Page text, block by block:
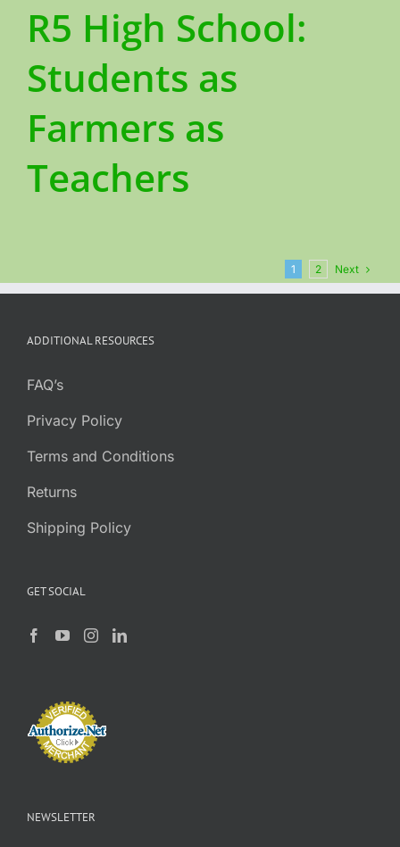
R5 High School:
Students as
Farmers as
Teachers
1 2 Next
ADDITIONAL RESOURCES
FAQ’s
Privacy Policy
Terms and Conditions
Returns
Shipping Policy
GET SOCIAL
NEWSLETTER